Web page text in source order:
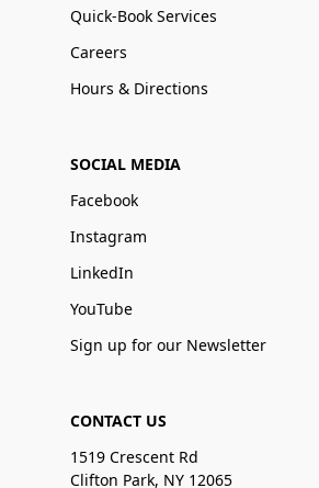
Quick-Book Services
Careers
Hours & Directions
SOCIAL MEDIA
Facebook
Instagram
LinkedIn
YouTube
Sign up for our Newsletter
CONTACT US
1519 Crescent Rd
Clifton Park, NY 12065